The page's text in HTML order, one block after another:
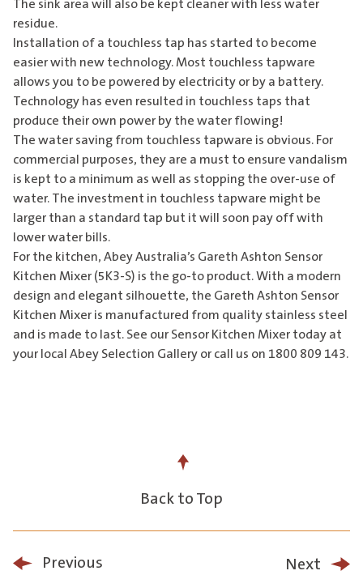
The sink area will also be kept cleaner with less water
residue.
Installation of a touchless tap has started to become
easier with new technology. Most touchless tapware
allows you to be powered by electricity or by a battery.
Technology has even resulted in touchless taps that
produce their own power by the water flowing!
The water saving from touchless tapware is obvious. For
commercial purposes, they are a must to ensure vandalism
is kept to a minimum as well as stopping the over-use of
water. The investment in touchless tapware might be
larger than a standard tap but it will soon pay off with
lower water bills.
For the kitchen, Abey Australia’s Gareth Ashton Sensor
Kitchen Mixer (5K3-S) is the go-to product. With a modern
design and elegant silhouette, the Gareth Ashton Sensor
Kitchen Mixer is manufactured from quality stainless steel
and is made to last. See our Sensor Kitchen Mixer today at
your local Abey Selection Gallery or call us on 1800 809 143.
Back to Top
Previous Next